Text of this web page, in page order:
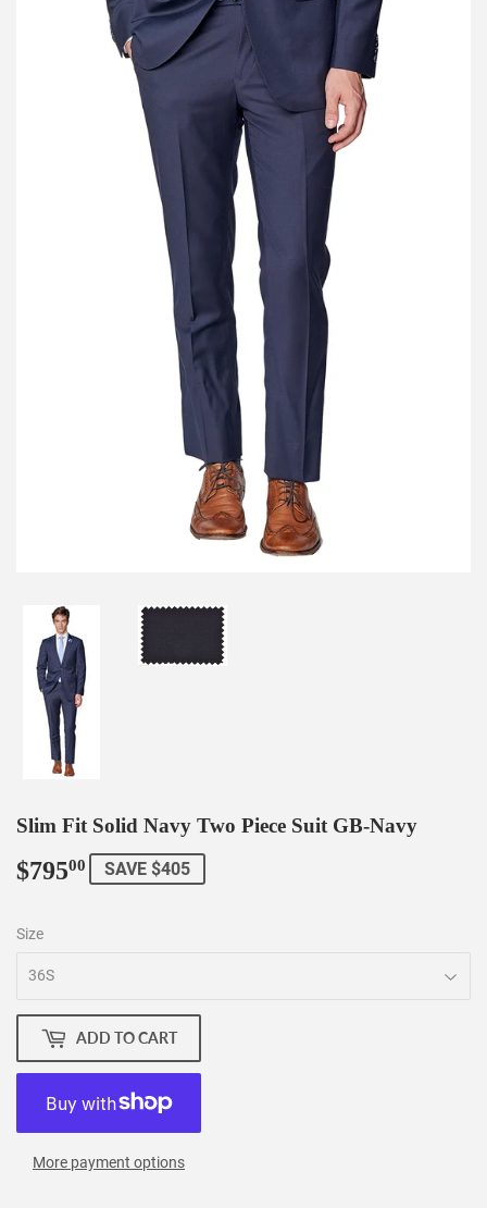
Slim Fit Solid Navy Two Piece Suit GB-Navy
$79500 $795.00
SAVE $405
Size
ADD TO CART
More payment options